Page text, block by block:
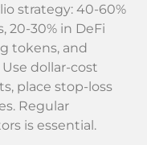
strategy: 40-60%
20-30% in DeFi
tokens, and
dollar-cost
place stop-loss
Regular
is essential.